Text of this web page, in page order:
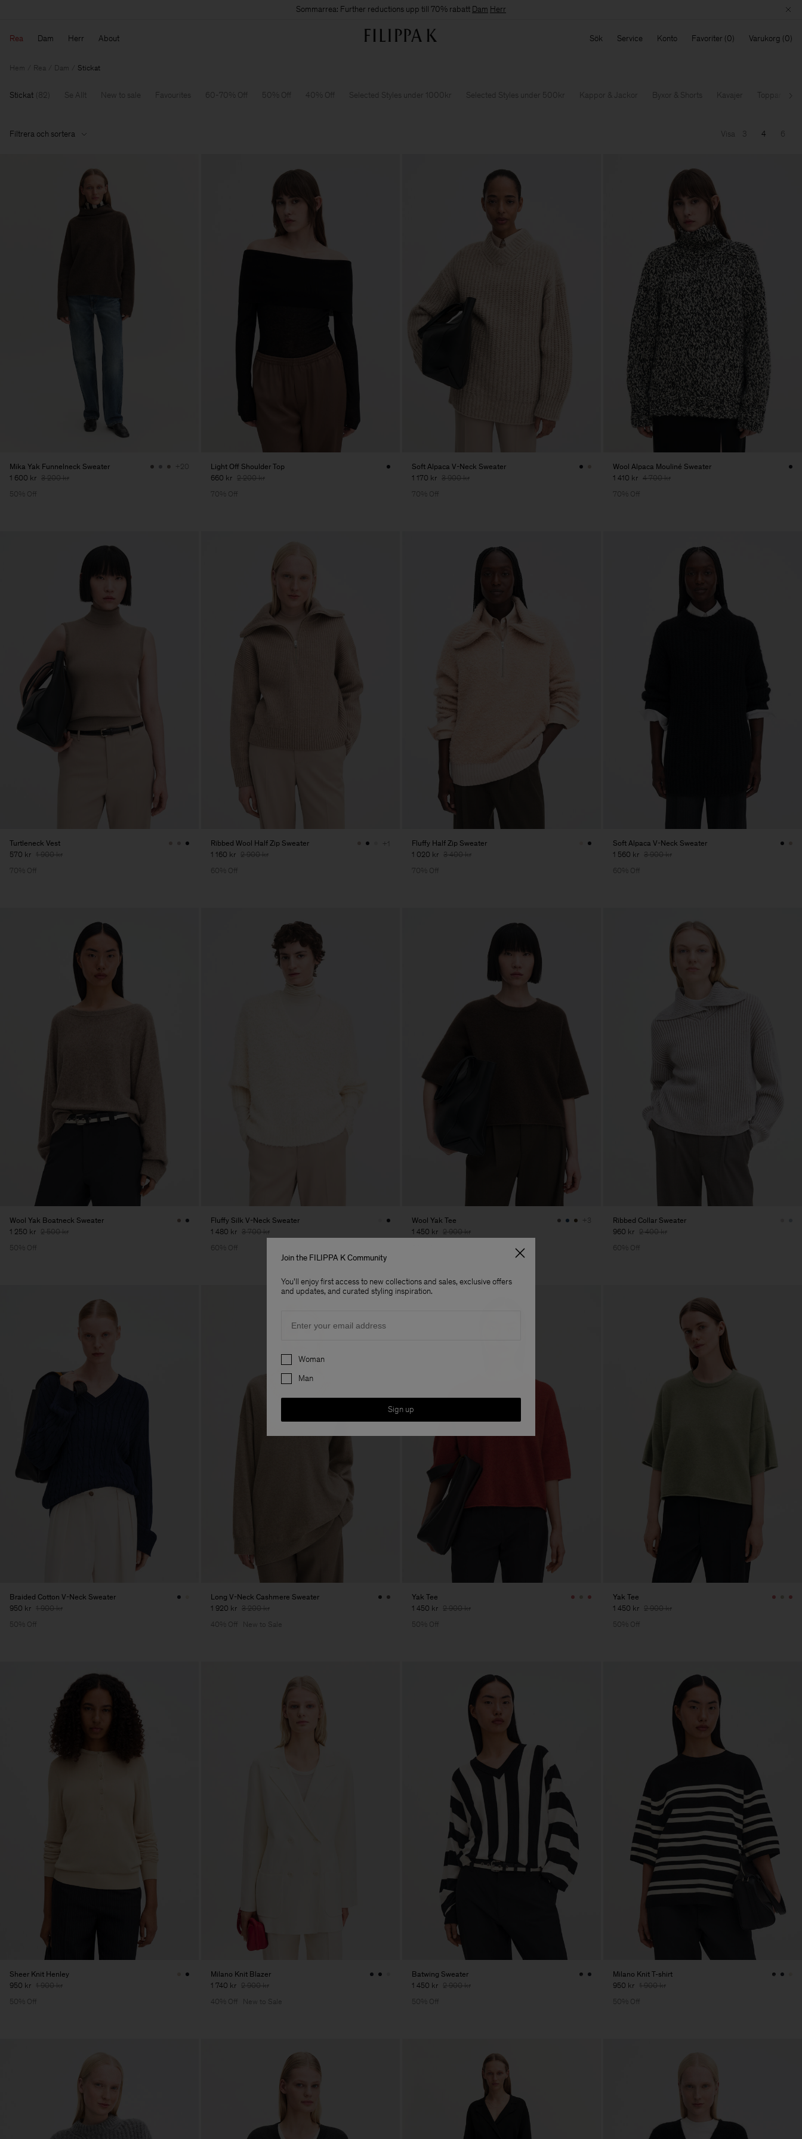
Sommarrea: Further reductions upp till 70% rabatt Dam Herr
Rea Dam Herr About Sök Service Konto Favoriter Varukorg
Hem Rea Dam Stickat
Stickat 82 Se Allt New to sale Favourites 60-70% Off 50% Off 40% Off Selected Styles under 1000kr Selected Styles under 500kr Kappor & Jackor Byxor & Shorts Kavajer Toppar & T-
Filtrera och sortera Visa 3 4 6
Mika Yak Funnelneck Sweater
1 600 kr 3 200 kr
+20
50% Off
Light Off Shoulder Top
660 kr 2 200 kr
70% Off
Soft Alpaca V-Neck Sweater
1 170 kr 3 900 kr
70% Off
Wool Alpaca Mouliné Sweater
1 410 kr 4 700 kr
70% Off
Turtleneck Vest
570 kr 1 900 kr
70% Off
Ribbed Wool Half Zip Sweater
1 160 kr 2 900 kr
+1
60% Off
Fluffy Half Zip Sweater
1 020 kr 3 400 kr
70% Off
Soft Alpaca V-Neck Sweater
1 560 kr 3 900 kr
60% Off
Wool Yak Boatneck Sweater
1 250 kr 2 500 kr
50% Off
Fluffy Silk V-Neck Sweater
1 480 kr 3 700 kr
60% Off
Wool Yak Tee
1 450 kr 2 900 kr
+3
Ribbed Collar Sweater
960 kr 2 400 kr
60% Off
Braided Cotton V-Neck Sweater
950 kr 1 900 kr
50% Off
Long V-Neck Cashmere Sweater
1 920 kr 3 200 kr
40% Off
New to Sale
Yak Tee
1 450 kr 2 900 kr
50% Off
Yak Tee
1 450 kr 2 900 kr
50% Off
Sheer Knit Henley
950 kr 1 900 kr
50% Off
Milano Knit Blazer
1 740 kr 2 900 kr
40% Off
New to Sale
Batwing Sweater
1 450 kr 2 900 kr
50% Off
Milano Knit T-shirt
950 kr 1 900 kr
50% Off
Join the FILIPPA K Community
You'll enjoy first access to new collections and sales, exclusive offers
and updates, and curated styling inspiration.
Preferences
Woman
Man
Sign up